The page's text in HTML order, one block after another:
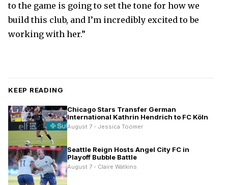
to the game is going to set the tone for how we
build this club, and I’m incredibly excited to be
working with her.”
KEEP READING
Chicago Stars Transfer German
International Kathrin Hendrich to FC Köln
August 7 - Jessica Toomer
Seattle Reign Hosts Angel City FC in
Playoff Bubble Battle
August 7 - Claire Watkins